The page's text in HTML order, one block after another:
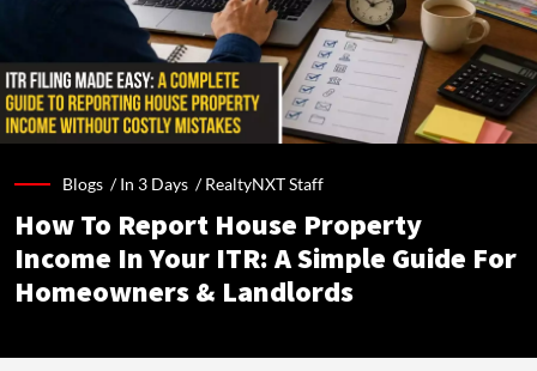
Blogs /In 3 Days /RealtyNXT Staff
How To Report House Property
Income In Your ITR: A Simple Guide For
Homeowners & Landlords